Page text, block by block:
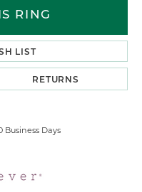
RING
LIST
RETURNS
Business Days